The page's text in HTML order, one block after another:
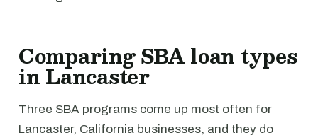
Comparing SBA loan types
in Lancaster
Three SBA programs come up most often for
Lancaster, California businesses, and they do